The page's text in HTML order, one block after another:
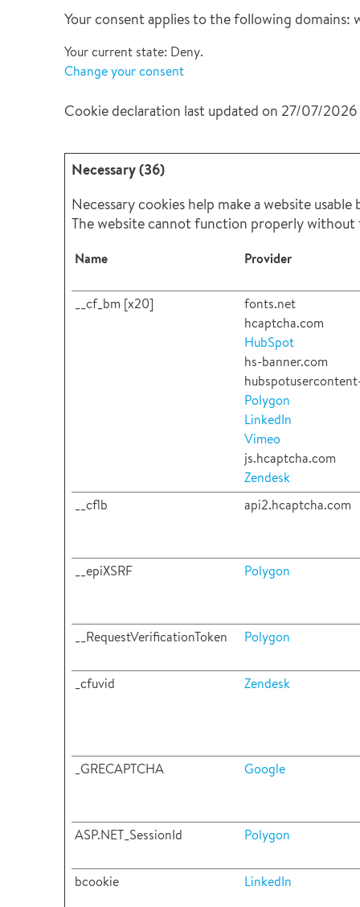
Your consent applies to the following domains:
Your current state: Deny.
Change your consent
Cookie declaration last updated on 27/07/
Necessary (36)
Necessary cookies help make a website
The website cannot function properly without
Name Provider
__cf_bm [x20]
fonts.net
hcaptcha.com
HubSpot
hs-banner.com
Polygon
LinkedIn
Vimeo
js.hcaptcha.com
Zendesk
__cflb
api2.hcaptcha.com
__epiXSRF Polygon
__RequestVerificationToken Polygon
_cfuvid Zendesk
_GRECAPTCHA Google
ASP.NET_SessionId Polygon
bcookie LinkedIn